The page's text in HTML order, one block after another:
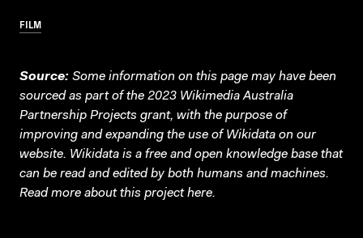
FILM
Source: Some information on this page may have been
sourced as part of the 2023 Wikimedia Australia
Partnership Projects grant, with the purpose of
improving and expanding the use of Wikidata on our
website. Wikidata is a free and open knowledge base that
can be read and edited by both humans and machines.
Read more about this projecthere.